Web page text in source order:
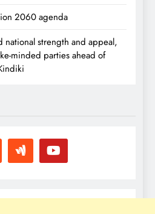
2060 agenda
national strength and appeal,
minded parties ahead of